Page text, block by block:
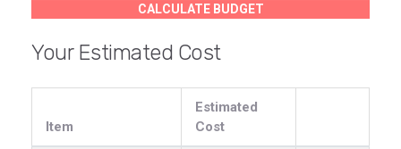
CALCULATE BUDGET
Your Estimated Cost
Item
Estimated
Cost